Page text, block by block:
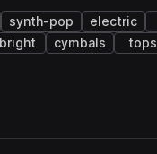
synth-pop electric
bright cymbals tops